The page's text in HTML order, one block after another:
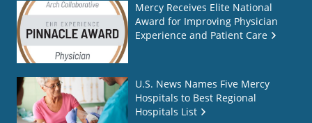
Mercy Receives Elite National
Award for Improving Physician
Experience and Patient Care
U.S. News Names Five Mercy
Hospitals to Best Regional
Hospitals List